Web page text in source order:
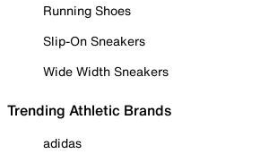
Running Shoes
Slip-On Sneakers
Wide Width Sneakers
Trending Athletic Brands
adidas